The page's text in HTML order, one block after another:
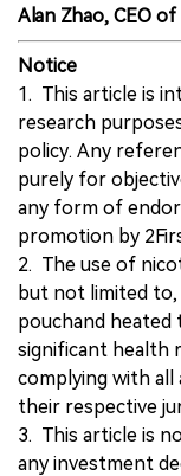
Alan Zhao, CEO
Notice
1. This article is
research
policy. Any
purely for
any form of
promotion by
2. The use of
but not limited
pouchand
significant health
complying with all
their respective
3. This article is
any investment